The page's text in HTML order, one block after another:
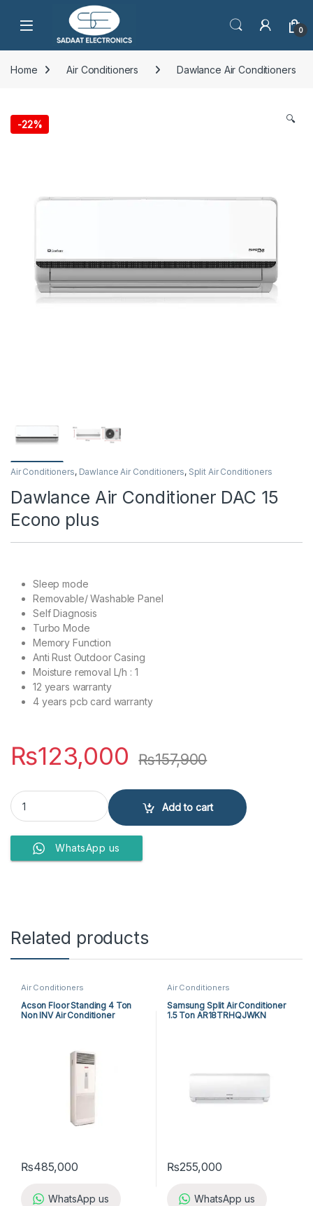
Open 0
Home Air Conditioners Dawlance Air Conditioners
-22% 🔍
Air Conditioners, Dawlance Air Conditioners, Split Air Conditioners
Dawlance Air Conditioner DAC 15
Econo plus
Sleep mode
Removable/ Washable Panel
Self Diagnosis
Turbo Mode
Memory Function
Anti Rust Outdoor Casing
Moisture removal L/h : 1
12 years warranty
4 years pcb card warranty
₨123,000 ₨157,900
Dawlance Air Conditioner DAC 15 Econo plus quantity
Add to cart
WhatsApp us
Related products
Air Conditioners
Acson Floor Standing 4 Ton
Non INV Air Conditioner
₨485,000
WhatsApp us
Air Conditioners
Samsung Split Air Conditioner
1.5 Ton AR18TRHQJWKN
₨255,000
WhatsApp us